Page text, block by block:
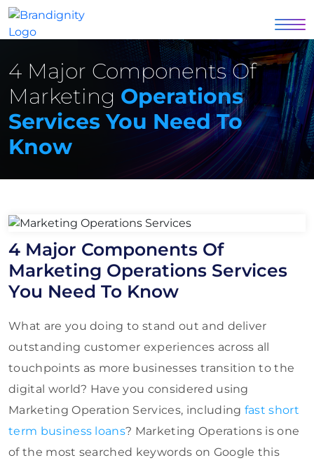
4 Major Components Of
Marketing Operations
Services You Need To
Know
4 Major Components Of
Marketing Operations Services
You Need To Know
What are you doing to stand out and deliver
outstanding customer experiences across all
touchpoints as more businesses transition to the
digital world? Have you considered using
Marketing Operation Services, including fast short
term business loans? Marketing Operations is one
of the most searched keywords on Google this